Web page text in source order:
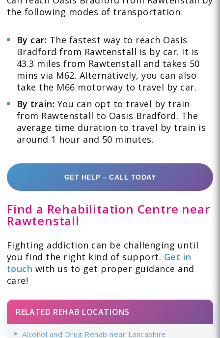
the following modes of transportation:
By car: The fastest way to reach Oasis
Bradford from Rawtenstall is by car. It is
43.3 miles from Rawtenstall and takes 50
mins via M62. Alternatively, you can also
take the M66 motorway to travel by car.
By train: You can opt to travel by train
from Rawtenstall to Oasis Bradford. The
average time duration to travel by train is
around 1 hour and 50 minutes.
GET HELP – CALL TODAY
Find a Rehabilitation Centre near
Rawtenstall
Fighting addiction can be challenging until
you find the right kind of support. Get in
touch with us to get proper guidance and
care!
RELATED REHAB LOCATIONS
Alcohol and Drug Rehab near Lancashire